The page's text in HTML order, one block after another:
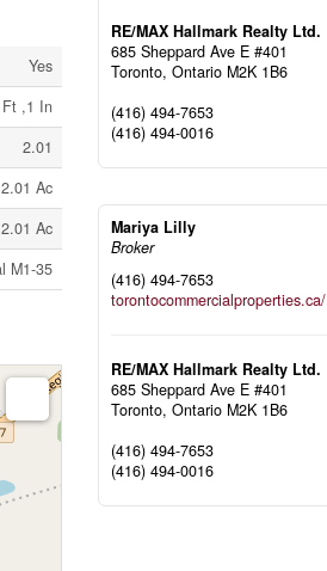
Yes
,1 In
2.01
2.01 Ac
2.01 Ac
M1-35
RE/MAX Hallmark Realty Ltd.
685 Sheppard Ave E #401
Toronto,Ontario M2K 1B6
(416) 494-7653
(416) 494-0016
Mariya Lilly
Broker
(416) 494-7653
torontocommercialproperties.ca/
RE/MAX Hallmark Realty Ltd.
685 Sheppard Ave E #401
Toronto,Ontario M2K 1B6
(416) 494-7653
(416) 494-0016